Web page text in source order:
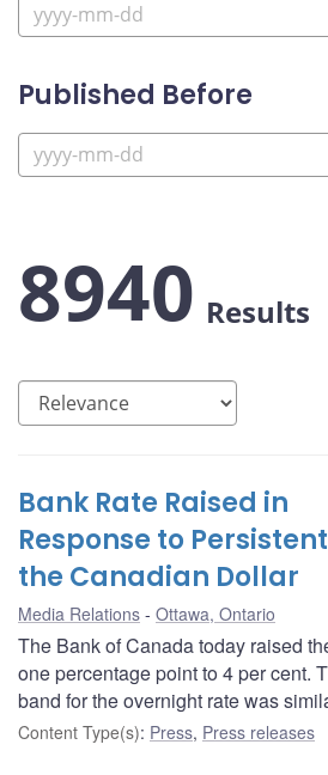
Published Before
8940 Results
Bank Rate Raised in
Response to
the Canadian Dollar
Media Relations Ottawa, Ontario
The Bank of Canada today raised
one percentage point to 4 per cent.
band for the overnight rate was
Content Type(s): Press, Press releases